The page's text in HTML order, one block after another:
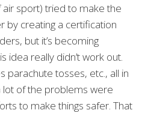
air sport) tried to make the
by creating a certification
but it’s becoming
idea really didn’t work out.
parachute tosses, etc., all in
of the problems were
to make things safer. That